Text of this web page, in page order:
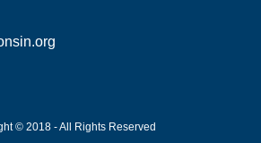
© 2018 - All Rights Reserved